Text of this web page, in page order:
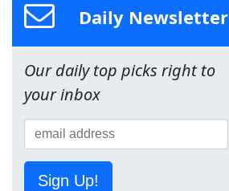
Daily Newsletter
Our daily top picks right to
your inbox
Sign Up!